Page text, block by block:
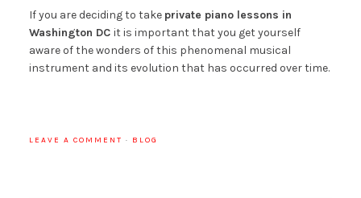
If you are deciding to take private piano lessons in
Washington DC it is important that you get yourself
aware of the wonders of this phenomenal musical
instrument and its evolution that has occurred over time.
LEAVE A COMMENT · BLOG